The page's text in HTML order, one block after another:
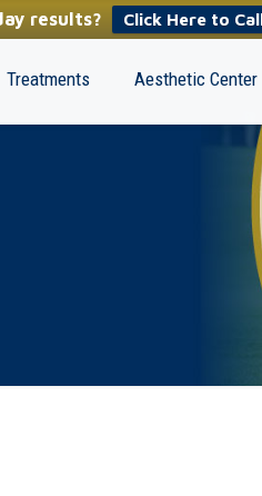
results? Click Here to
Treatments Aesthetic Center